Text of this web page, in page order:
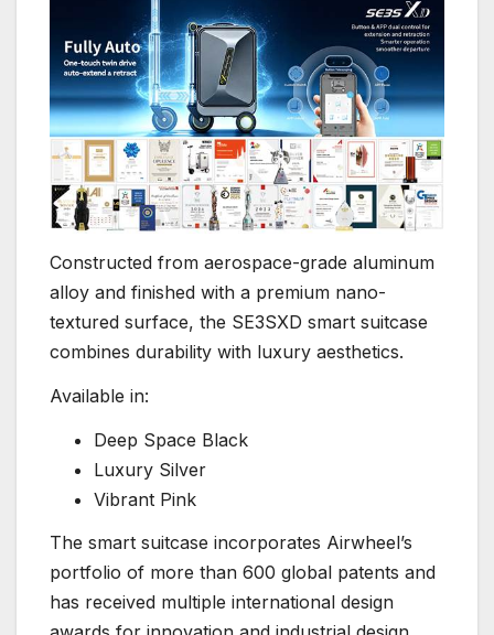
Constructed from aerospace-grade aluminum
alloy and finished with a premium nano-
textured surface, the SE3SXD smart suitcase
combines durability with luxury aesthetics.
Available in:
Deep Space Black
Luxury Silver
Vibrant Pink
The smart suitcase incorporates Airwheel’s
portfolio of more than 600 global patents and
has received multiple international design